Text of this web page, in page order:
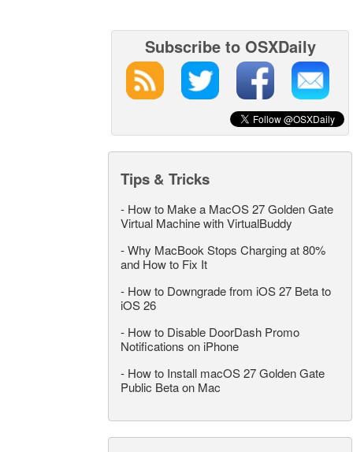
Subscribe to OSXDaily
Tips & Tricks
- How to Make a MacOS 27 Golden Gate
Virtual Machine with VirtualBuddy
-Why MacBook Stops Charging at 80%
and How to Fix It
- How to Downgrade from iOS 27 Beta to
iOS 26
- How to Disable DoorDash Promo
Notifications on iPhone
- How to Install macOS 27 Golden Gate
Public Beta on Mac